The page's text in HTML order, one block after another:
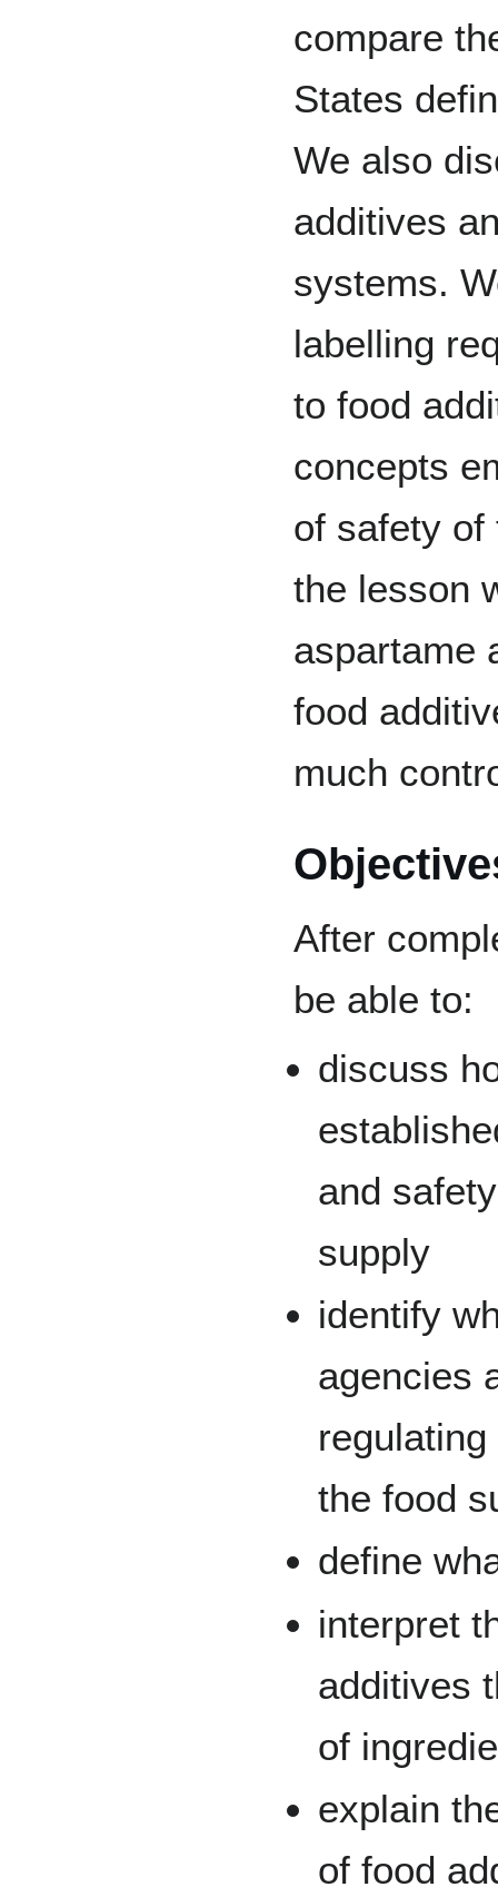
compare
States
We also
additives
systems.
labelling
to food
concepts
of safety of
the lesson
aspartame
food
much
After
be able to:
discuss
and
supply
identify
agencies
the food
define
interpret
additives
of
explain
of food